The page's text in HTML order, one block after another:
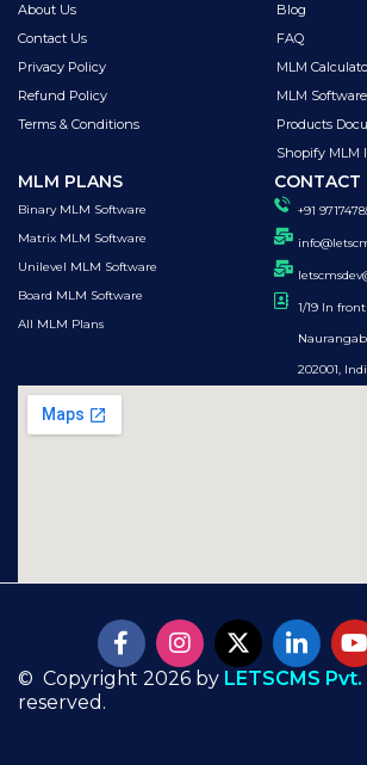
About Us
Contact Us
Privacy Policy
Refund Policy
Terms & Conditions
Blog
FAQ
MLM
MLM
Products
Shopify MLM
MLM PLANS
Binary MLM Software
Matrix MLM Software
Unilevel MLM Software
Board MLM Software
All MLM Plans
CONTACT
+91
1/19 In
202001,
© Copyright 2026 by LETSCMS
reserved.